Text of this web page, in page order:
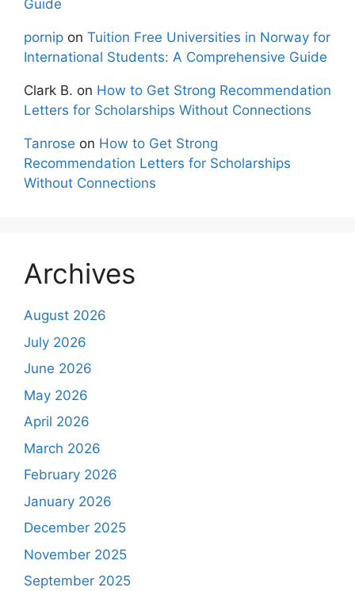
Guide
pornip on Tuition Free Universities in Norway for
International Students: A Comprehensive Guide
Clark B. on How to Get Strong Recommendation
Letters for Scholarships Without Connections
Tanrose on How to Get Strong
Recommendation Letters for Scholarships
Without Connections
Archives
August 2026
July 2026
June 2026
May 2026
April 2026
March 2026
February 2026
January 2026
December 2025
November 2025
September 2025